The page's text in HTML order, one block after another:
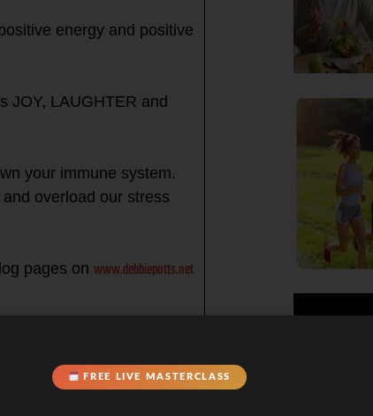
energy and positive
JOY, LAUGHTER and
your immune system.
overload our stress
pages on www.debbiepotts.net
WHOLE you in my
each day from the
FREE LIVE MASTERCLASS